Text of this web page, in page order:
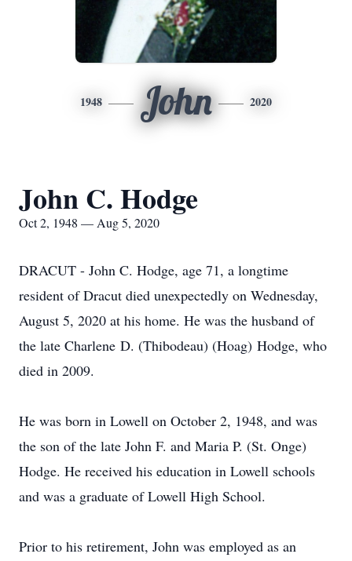
1948 John 2020
John C. Hodge
Oct 2, 1948 — Aug 5, 2020
DRACUT - John C. Hodge, age 71, a longtime
resident of Dracut died unexpectedly on Wednesday,
August 5, 2020 at his home. He was the husband of
the late Charlene D. (Thibodeau) (Hoag) Hodge, who
died in 2009.
He was born in Lowell on October 2, 1948, and was
the son of the late John F. and Maria P. (St. Onge)
Hodge. He received his education in Lowell schools
and was a graduate of Lowell High School.
Prior to his retirement, John was employed as an